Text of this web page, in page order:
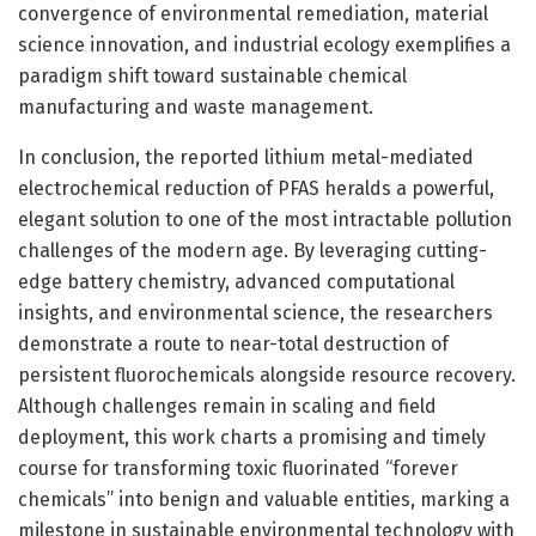
convergence of environmental remediation, material
science innovation, and industrial ecology exemplifies a
paradigm shift toward sustainable chemical
manufacturing and waste management.
In conclusion, the reported lithium metal-mediated
electrochemical reduction of PFAS heralds a powerful,
elegant solution to one of the most intractable pollution
challenges of the modern age. By leveraging cutting-
edge battery chemistry, advanced computational
insights, and environmental science, the researchers
demonstrate a route to near-total destruction of
persistent fluorochemicals alongside resource recovery.
Although challenges remain in scaling and field
deployment, this work charts a promising and timely
course for transforming toxic fluorinated “forever
chemicals” into benign and valuable entities, marking a
milestone in sustainable environmental technology with